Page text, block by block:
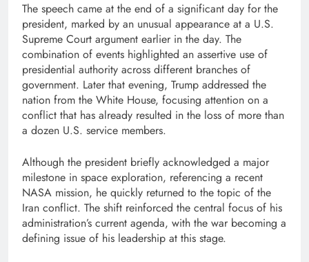
The speech came at the end of a significant day for the
president, marked by an unusual appearance at a U.S.
Supreme Court argument earlier in the day. The
combination of events highlighted an assertive use of
presidential authority across different branches of
government. Later that evening, Trump addressed the
nation from the White House, focusing attention on a
conflict that has already resulted in the loss of more than
a dozen U.S. service members.
Although the president briefly acknowledged a major
milestone in space exploration, referencing a recent
NASA mission, he quickly returned to the topic of the
Iran conflict. The shift reinforced the central focus of his
administration’s current agenda, with the war becoming a
defining issue of his leadership at this stage.